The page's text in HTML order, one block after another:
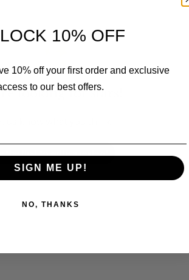
looking for stars!
10% OFF
10% off your first order and exclusive
to our best offers.
SIGN ME UP!
NO, THANKS